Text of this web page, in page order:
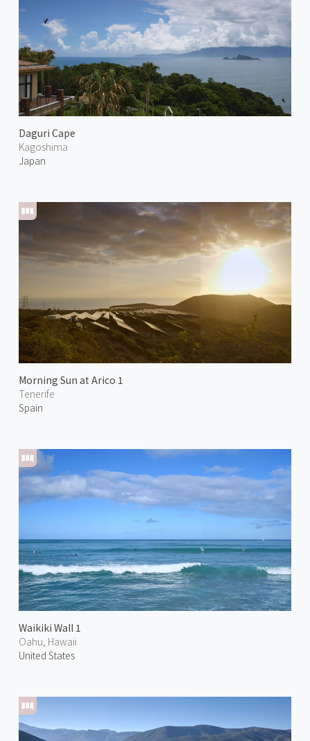
Daguri Cape
Kagoshima
Japan
Morning Sun at Arico 1
Tenerife
Spain
Waikiki Wall 1
Oahu, Hawaii
United States